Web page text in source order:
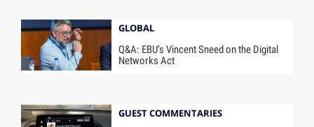
GLOBAL
Q&A: EBU’s Vincent Sneed on the Digital
Networks Act
GUEST COMMENTARIES